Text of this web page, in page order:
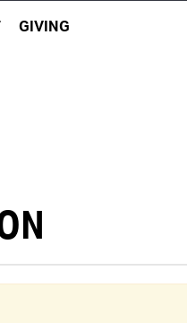
GIVING